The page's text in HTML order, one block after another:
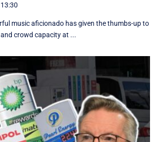
music aficionado has given the thumbs-up to
crowd capacity at ...